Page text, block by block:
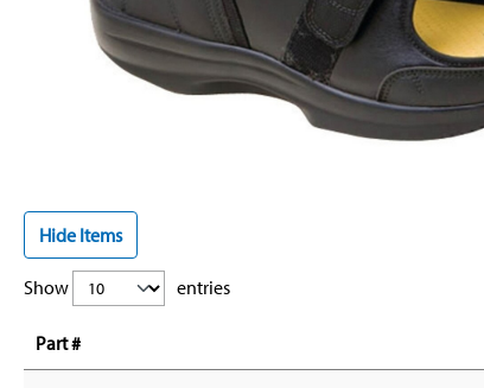
Hide Items
Show entries
Part #